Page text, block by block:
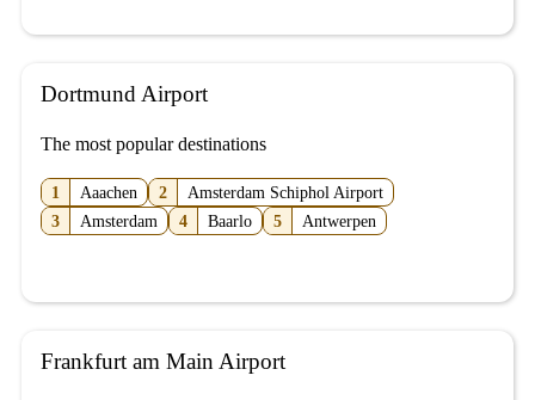
Dortmund Airport
The most popular destinations
1 Aaachen 2
Amsterdam Schiphol Airport
3
Amsterdam 4 Baarlo 5 Antwerpen
Frankfurt am Main Airport